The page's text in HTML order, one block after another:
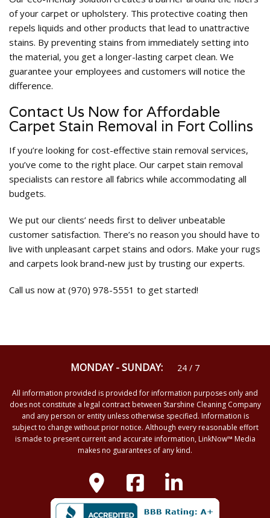
of your carpet or upholstery. This protective coating then
repels liquids and other products that lead to unattractive
stains. By preventing stains from immediately setting into
the material, you get a longer-lasting carpet clean. We
guarantee your employees and customers will notice the
difference.
Contact Us Now for Affordable
Carpet Stain Removal in Fort Collins
If you’re looking for cost-effective stain removal services,
you’ve come to the right place. Our carpet stain removal
specialists can restore all fabrics while accommodating all
budgets.
We put our clients’ needs first to deliver unbeatable
customer satisfaction. There’s no reason you should have to
live with unpleasant carpet stains and odors. Make your rugs
and carpets look brand-new just by trusting our experts.
Call us now at (970) 978-5551 to get started!
MONDAY - SUNDAY: 24 / 7
All information provided is provided for information purposes only and
does not constitute a legal contract between Starshine Cleaning Company
and any person or entity unless otherwise specified. Information is
subject to change without prior notice. Although every reasonable effort
is made to present current and accurate information, LinkNow™ Media
makes no guarantees of any kind.